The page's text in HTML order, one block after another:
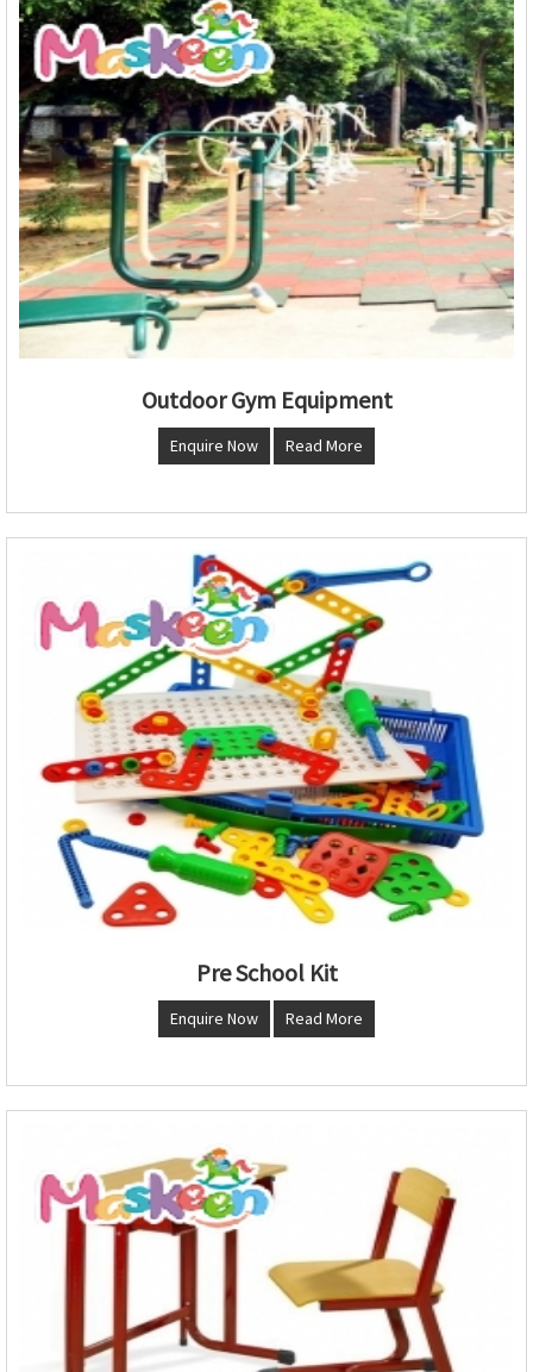
Outdoor Gym Equipment
Enquire Now Read More
Pre School Kit
Enquire Now Read More